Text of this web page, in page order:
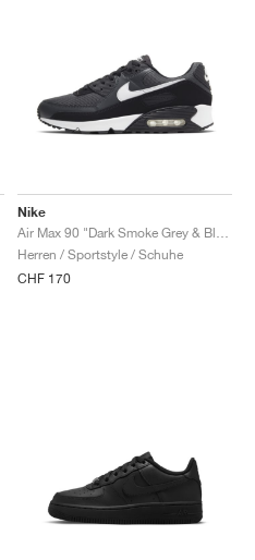
Nike
Herren / Sportstyle / Schuhe
CHF 170